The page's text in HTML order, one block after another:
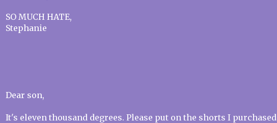
SO MUCH HATE,
Stephanie
Dear son,
It's eleven thousand degrees. Please put on the shorts I purchased